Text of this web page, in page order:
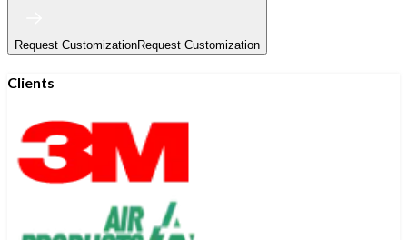
Request CustomizationRequest Customization
Clients